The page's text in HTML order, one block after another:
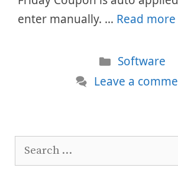
enter manually. … Read more
Categories
Software
Leave a
Search